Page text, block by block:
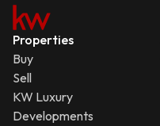
Properties
Buy
Sell
KW Luxury
Developments